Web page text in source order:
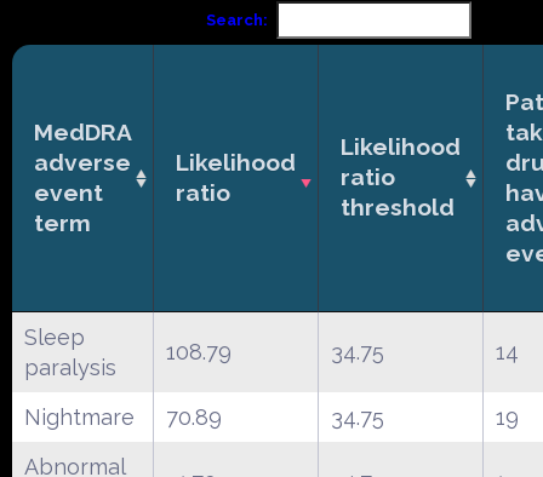
Search:
MedDRA
adverse
event
term
Likelihood
ratio
Likelihood
ratio
threshold
Sleep
paralysis
108.79 34.75 14
Nightmare 70.89 34.75
19
Abnormal